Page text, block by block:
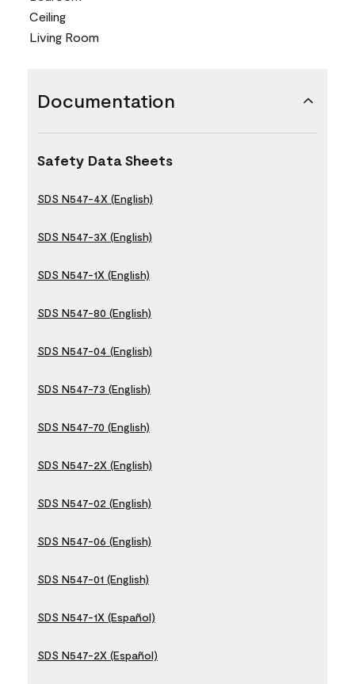
Ceiling
Living Room
Documentation
Safety Data Sheets
SDS N547-4X (English)
SDS N547-3X (English)
SDS N547-1X (English)
SDS N547-80 (English)
SDS N547-04 (English)
SDS N547-73 (English)
SDS N547-70 (English)
SDS N547-2X (English)
SDS N547-02 (English)
SDS N547-06 (English)
SDS N547-01 (English)
SDS N547-1X (Español)
SDS N547-2X (Español)